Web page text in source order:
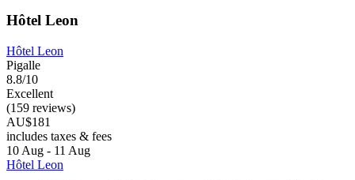
Hôtel Leon
Hôtel Leon
Pigalle
8.8/10
Excellent
(159 reviews)
AU$181
includes taxes & fees
10 Aug - 11 Aug
Hôtel Leon